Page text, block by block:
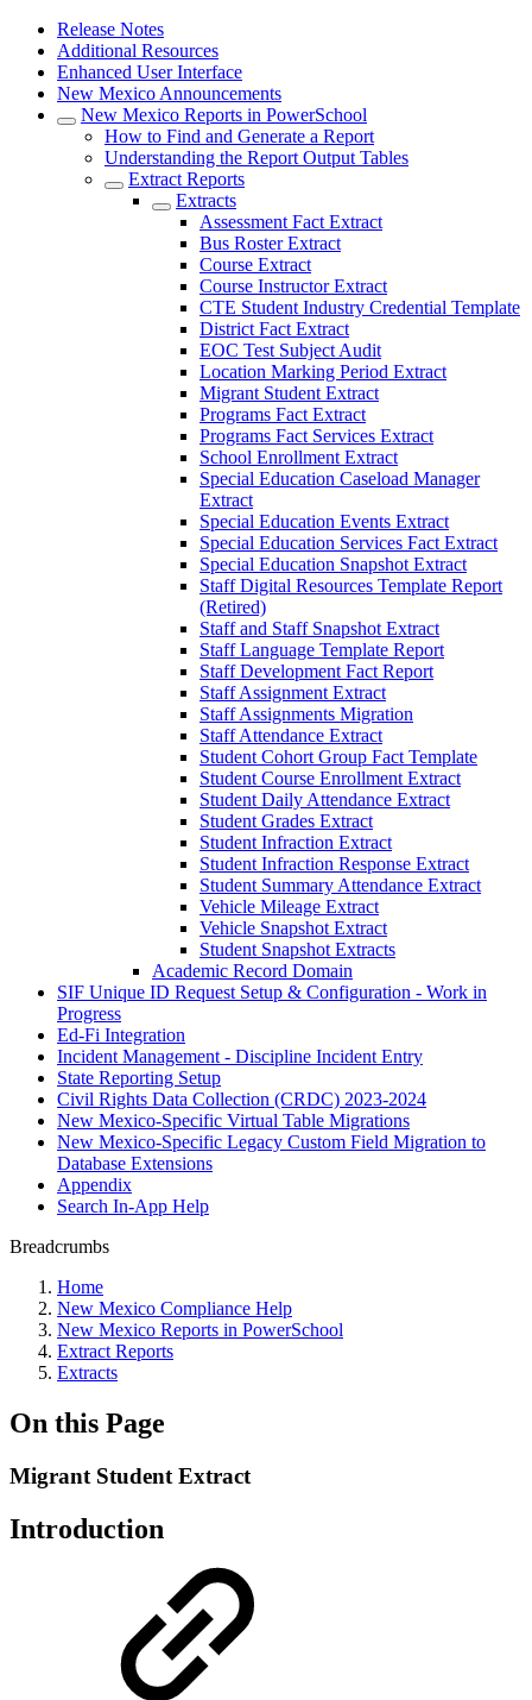
Release Notes
Additional Resources
Enhanced User Interface
New Mexico Announcements
New Mexico Reports in PowerSchool
How to Find and Generate a Report
Understanding the Report Output Tables
Extract Reports
Extracts
Assessment Fact Extract
Bus Roster Extract
Course Extract
Course Instructor Extract
CTE Student Industry Credential Template
District Fact Extract
EOC Test Subject Audit
Location Marking Period Extract
Migrant Student Extract
Programs Fact Extract
Programs Fact Services Extract
School Enrollment Extract
Special Education Caseload Manager
Extract
Special Education Events Extract
Special Education Services Fact Extract
Special Education Snapshot Extract
Staff Digital Resources Template Report
(Retired)
Staff and Staff Snapshot Extract
Staff Language Template Report
Staff Development Fact Report
Staff Assignment Extract
Staff Assignments Migration
Staff Attendance Extract
Student Cohort Group Fact Template
Student Course Enrollment Extract
Student Daily Attendance Extract
Student Grades Extract
Student Infraction Extract
Student Infraction Response Extract
Student Summary Attendance Extract
Vehicle Mileage Extract
Vehicle Snapshot Extract
Student Snapshot Extracts
Academic Record Domain
SIF Unique ID Request Setup & Configuration - Work in
Progress
Ed-Fi Integration
Incident Management - Discipline Incident Entry
State Reporting Setup
Civil Rights Data Collection (CRDC) 2023-2024
New Mexico-Specific Virtual Table Migrations
New Mexico-Specific Legacy Custom Field Migration to
Database Extensions
Appendix
Search In-App Help
Breadcrumbs
Home
New Mexico Compliance Help
New Mexico Reports in PowerSchool
Extract Reports
Extracts
On this Page
Migrant Student Extract
Introduction